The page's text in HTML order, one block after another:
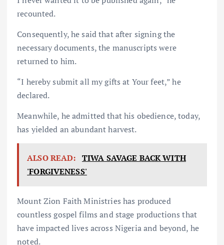
recounted.
Consequently, he said that after signing the
necessary documents, the manuscripts were
returned to him.
“I hereby submit all my gifts at Your feet,” he
declared.
Meanwhile, he admitted that his obedience, today,
has yielded an abundant harvest.
ALSO READ: TIWA SAVAGE BACK WITH
'FORGIVENESS'
Mount Zion Faith Ministries has produced
countless gospel films and stage productions that
have impacted lives across Nigeria and beyond, he
noted.